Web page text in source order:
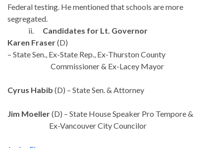
Federal testing. He mentioned that schools are more
segregated.
ii. Candidates for Lt. Governor
Karen Fraser(D)
– State Sen., Ex-State Rep., Ex-Thurston County
Commissioner & Ex-Lacey Mayor
Cyrus Habib (D) – State Sen. & Attorney
Jim Moeller(D) – State House Speaker Pro Tempore &
Ex-Vancouver City Councilor